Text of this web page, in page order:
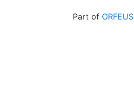
Part of ORFEUS